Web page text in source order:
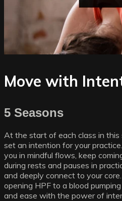
Move with
5 Seasons
At the start of each class in this
set an intention for your
you in mindful flows, keep
during rests and pauses in
and deeply connect to your
opening HPF to a blood
and ease with the power of